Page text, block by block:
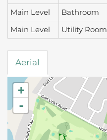
Main Level
Bathroom
Main Level
Utility Room
Aerial
+
-